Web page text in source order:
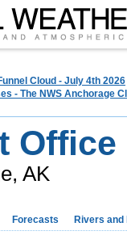
Cloud - July 4th 2026
- The NWS Anchorage
AK
Forecasts Rivers and